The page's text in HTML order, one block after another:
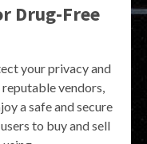
Drug-Free
your privacy and
vendors,
a safe and secure
to buy and sell